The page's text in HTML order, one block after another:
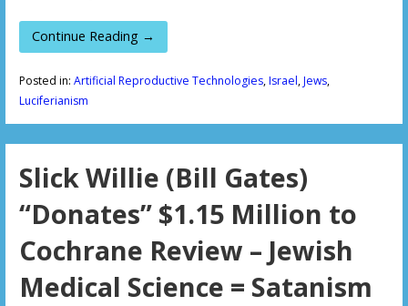
Continue Reading →
Posted in: Artificial Reproductive Technologies,Israel,Jews,
Luciferianism
Slick Willie (Bill Gates)
“Donates” $1.15 Million to
Cochrane Review – Jewish
Medical Science = Satanism